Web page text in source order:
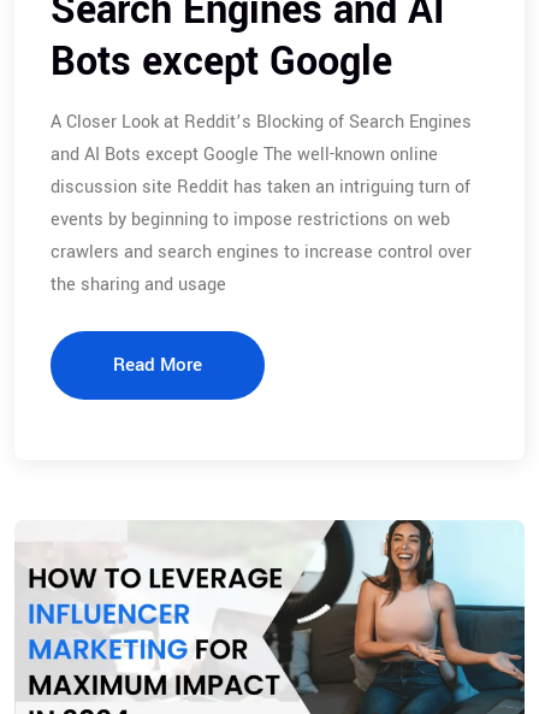
Bots except Google
A Closer Look at Reddit’s Blocking of Search Engines
and AI Bots except Google The well-known online
discussion site Reddit has taken an intriguing turn of
events by beginning to impose restrictions on web
crawlers and search engines to increase control over
the sharing and usage
Read More